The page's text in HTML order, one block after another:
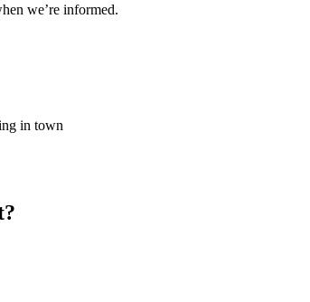
we’re informed.
in town